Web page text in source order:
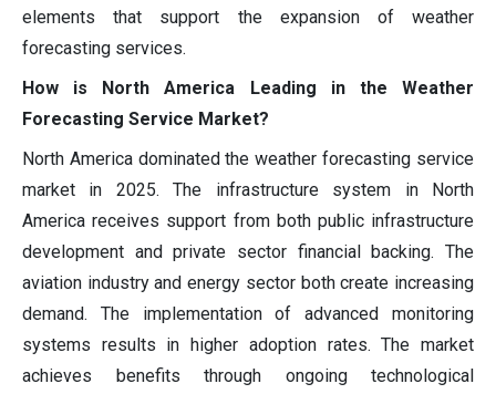
elements that support the expansion of weather
forecasting services.
How is North America Leading in the Weather
Forecasting Service Market?
North America dominated the weather forecasting service
market in 2025. The infrastructure system in North
America receives support from both public infrastructure
development and private sector financial backing. The
aviation industry and energy sector both create increasing
demand. The implementation of advanced monitoring
systems results in higher adoption rates. The market
achieves benefits through ongoing technological